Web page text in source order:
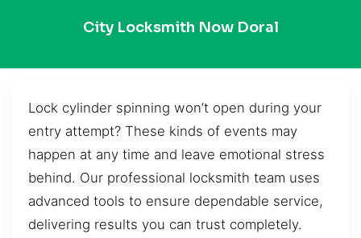
City Locksmith Now Doral
Lock cylinder spinning won’t open during your
entry attempt? These kinds of events may
happen at any time and leave emotional stress
behind. Our professional locksmith team uses
advanced tools to ensure dependable service,
delivering results you can trust completely.